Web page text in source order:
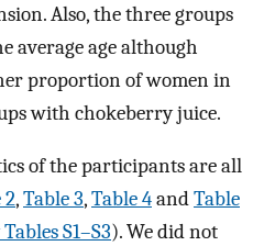
Also, the three groups
average age although
proportion of women in
with chokeberry juice.
of the participants are all
2,Table 3,Table 4andTable
S1–S3). We did not